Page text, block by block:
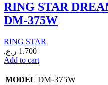
RING STAR
DM-375W
RING STAR
1.700 ر.ع.
Add to cart
MODEL DM-375W